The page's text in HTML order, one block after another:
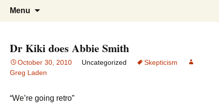
Greg Laden's Blog
Menu
Dr Kiki does Abbie Smith
October 30, 2010 Uncategorized
Skepticism
Greg Laden
“We’re going retro”